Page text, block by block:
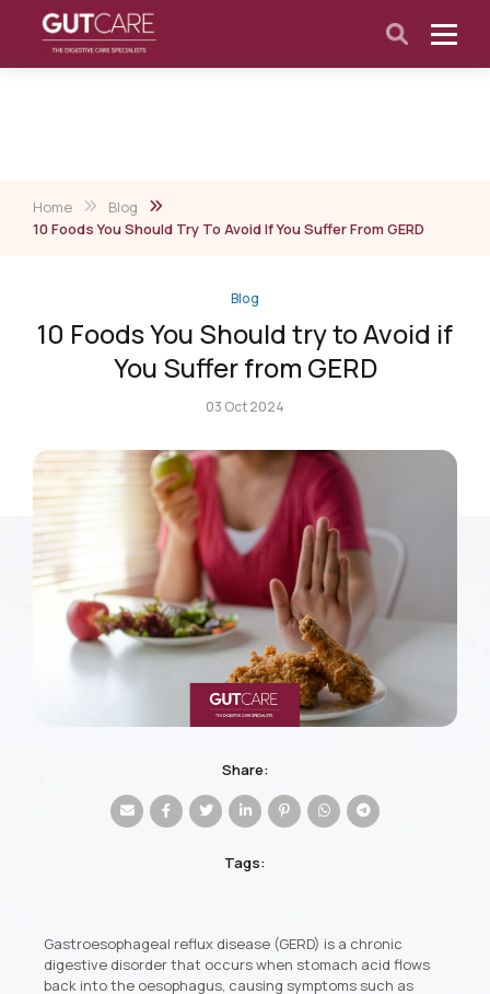
Home
Blog
10 Foods You Should Try To Avoid If You Suffer From GERD
Blog
10 Foods You Should try to Avoid if
You Suffer from GERD
03 Oct 2024
Share:
Tags:
Gastroesophageal reflux disease (GERD) is a chronic
digestive disorder that occurs when stomach acid flows
back into the oesophagus, causing symptoms such as